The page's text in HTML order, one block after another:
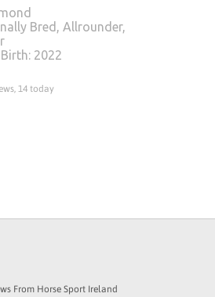
Bred, Allrounder,
2022
14 today
From Horse Sport Ireland